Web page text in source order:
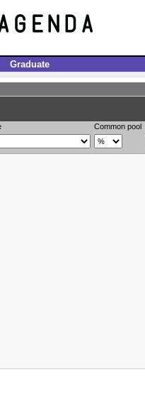
Graduate
Common pool